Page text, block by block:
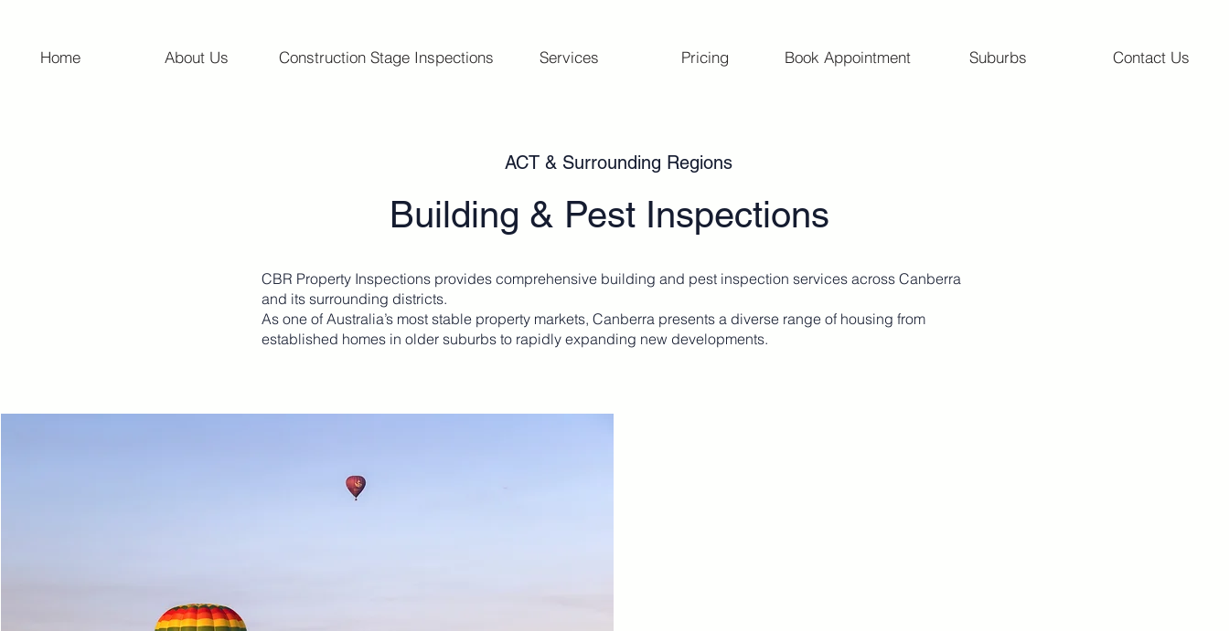
Home About Us Construction Stage Inspections Services Pricing Book Appointment Suburbs Contact Us
ACT & Surrounding Regions
Building & Pest Inspections
CBR Property Inspections provides comprehensive building and pest inspection services across Canberra
and its surrounding districts.
As one of Australia’s most stable property markets, Canberra presents a diverse range of housing from
established homes in older suburbs to rapidly expanding new developments.